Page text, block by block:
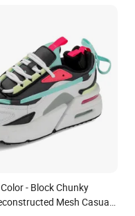
- Block Chunky
Mesh Casual